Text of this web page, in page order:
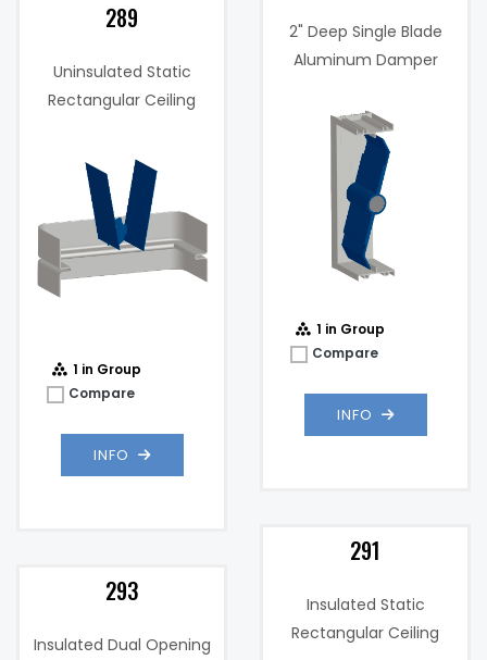
2" Deep Single Blade
Aluminum Damper
Maximum
Velocity (FPM):
Static
Pressure:
Pressure
Drop:
.037 in. w.g. @
1000 fpm
1 in Group
Compare
INFO
289
Uninsulated Static
Rectangular Ceiling
1 in Group
Compare
INFO
291
Insulated Static
Rectangular Ceiling
293
Insulated Dual Opening